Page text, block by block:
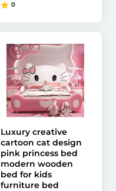
0
Luxury creative
cartoon cat design
pink princess bed
modern wooden
bed for kids
furniture bed